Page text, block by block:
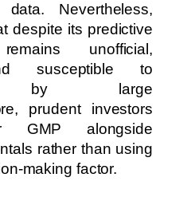
Nevertheless,
despite its predictive
unofficial,
susceptible to
by large
prudent investors
GMP alongside
rather than using
making factor.